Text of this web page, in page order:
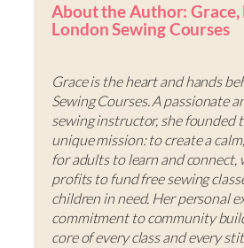
About the Author: Grace,
London Sewing Courses
Grace is the heart and hands
Sewing Courses. A passionate
sewing instructor, she founded
unique mission: to create a
for adults to learn and connect,
profits to fund free sewing
children in need. Her personal
commitment to community
core of every class and every